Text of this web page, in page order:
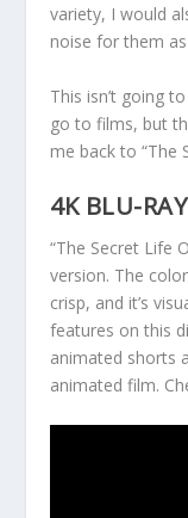
variety, I would
noise for them
This isn’t going
go to films, but
me back to “The
4K BLU-
“The Secret Life
version. The
crisp, and it’s
features on this
animated shorts
animated film.